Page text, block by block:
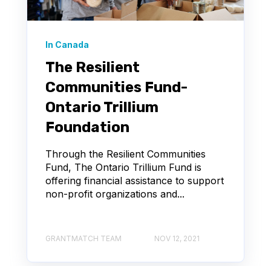
In Canada
The Resilient
Communities Fund-
Ontario Trillium
Foundation
Through the Resilient Communities
Fund, The Ontario Trillium Fund is
offering financial assistance to support
non-profit organizations and...
GRANTMATCH TEAM NOV 12, 2021